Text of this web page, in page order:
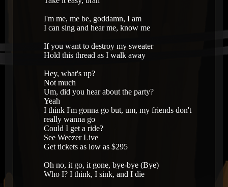
I'm me, me be, goddamn, I am
I can sing and hear me, know me
If you want to destroy my sweater
Hold this thread as I walk away
Hey, what's up?
Not much
Um, did you hear about the party?
Yeah
I think I'm gonna go but, um, my friends don't
really wanna go
Could I get a ride?
See Weezer Live
Get tickets as low as $295
Oh no, it go, it gone, bye-bye (Bye)
Who I? I think, I sink, and I die